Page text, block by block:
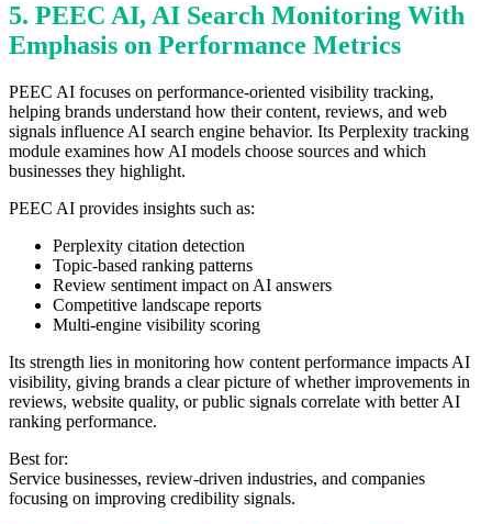
5. PEEC AI, AI Search Monitoring With
Emphasis on Performance Metrics
PEEC AI focuses on performance-oriented visibility tracking,
helping brands understand how their content, reviews, and web
signals influence AI search engine behavior. Its Perplexity tracking
module examines how AI models choose sources and which
businesses they highlight.
PEEC AI provides insights such as:
Perplexity citation detection
Topic-based ranking patterns
Review sentiment impact on AI answers
Competitive landscape reports
Multi-engine visibility scoring
Its strength lies in monitoring how content performance impacts AI
visibility, giving brands a clear picture of whether improvements in
reviews, website quality, or public signals correlate with better AI
ranking performance.
Best for:
Service businesses, review-driven industries, and companies
focusing on improving credibility signals.